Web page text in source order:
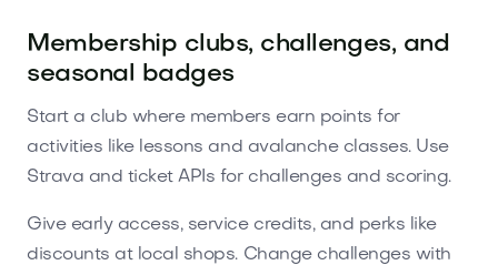
Membership clubs, challenges, and
seasonal badges
Start a club where members earn points for
activities like lessons and avalanche classes. Use
Strava and ticket APIs for challenges and scoring.
Give early access, service credits, and perks like
discounts at local shops. Change challenges with